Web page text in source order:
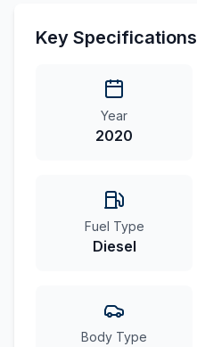
Key Specifications
Year
2020
Fuel Type
Diesel
Body Type